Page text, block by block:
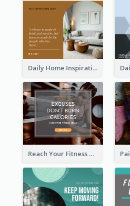
Daily Home Inspirational Quote Facebook Post
Reach Your Fitness Goals Facebook Post